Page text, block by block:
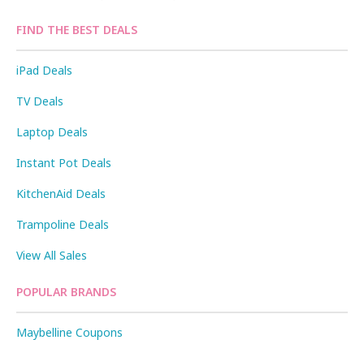
FIND THE BEST DEALS
iPad Deals
TV Deals
Laptop Deals
Instant Pot Deals
KitchenAid Deals
Trampoline Deals
View All Sales
POPULAR BRANDS
Maybelline Coupons